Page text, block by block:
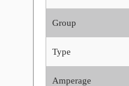
Group
Type
Amperage